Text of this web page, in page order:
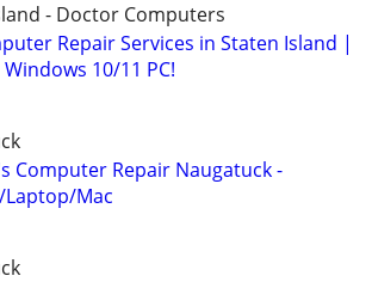
- Doctor Computers
Repair Services in Staten Island |
10/11 PC!
Computer Repair Naugatuck -
Mac